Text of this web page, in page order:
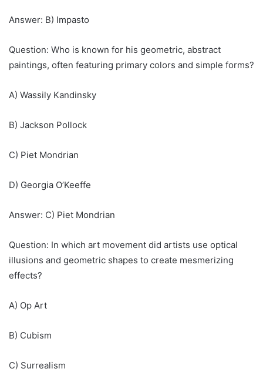
Answer: B) Impasto
Question: Who is known for his geometric, abstract
paintings, often featuring primary colors and simple forms?
A) Wassily Kandinsky
B) Jackson Pollock
C) Piet Mondrian
D) Georgia O’Keeffe
Answer: C) Piet Mondrian
Question: In which art movement did artists use optical
illusions and geometric shapes to create mesmerizing
effects?
A) Op Art
B) Cubism
C) Surrealism